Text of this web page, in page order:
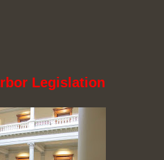
Legislation